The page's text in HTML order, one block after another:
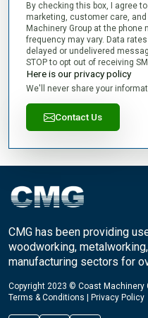
By checking this box, I agree
marketing, customer care,
Machinery Group at the phone
frequency may vary. Data
delayed or undelivered
STOP to opt out of receiving
Here is our privacy policy
We'll never share your
Contact Us
CMG has been providing
woodworking,
manufacturing sectors for
Copyright 2023 © Coast Machinery
Terms & Conditions
Privacy Policy